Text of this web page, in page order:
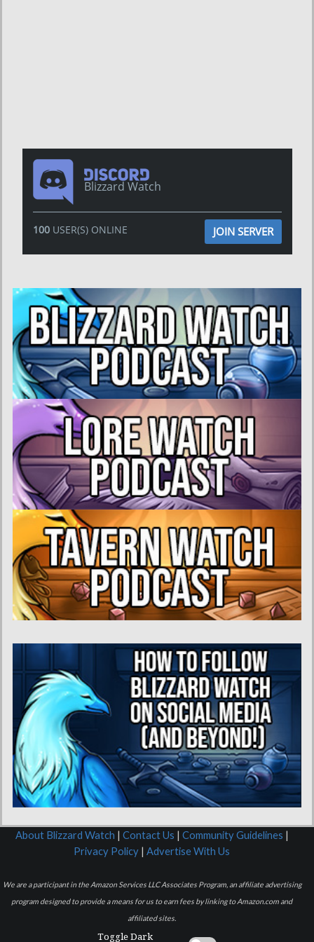
Blizzard Watch
100USER(S) ONLINE JOIN SERVER
About Blizzard Watch | Contact Us | Community Guidelines |
Privacy Policy | Advertise With Us
We are a participant in the Amazon Services LLC Associates Program, an affiliate advertising
program designed to provide a means for us to earn fees by linking to Amazon.com and
affiliated sites.
Toggle Dark